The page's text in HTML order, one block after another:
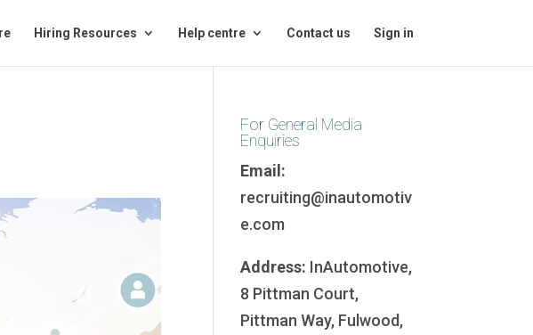
Hiring Resources Help centre Contact us Sign in
For General Media
Enquiries
Email:
recruiting@inautomotiv
e.com
Address: InAutomotive,
8 Pittman Court,
Pittman Way, Fulwood,